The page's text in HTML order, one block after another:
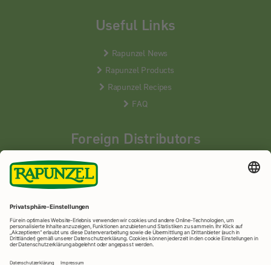
Useful Links
Rapunzel News
Rapunzel Products
Rapunzel Recipes
FAQ
Foreign Distributors
We distribute our products around the world - our local
partners are happy to help you.
LEARN MORE
Rapunzel Naturkost